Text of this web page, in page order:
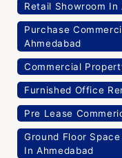
Retail Showroom In
Purchase
Ahmedabad
Commercial
Furnished Office
Pre Lease
Ground Floor
In Ahmedabad